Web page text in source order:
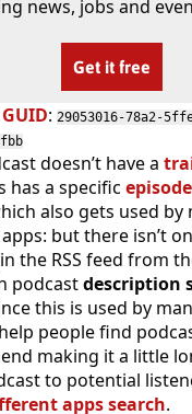
news, jobs and
Get it free
GUID: 29053016-78a2-
doesn’t have a
has a specific
also gets used by
but there isn’t
the RSS feed from
podcastdescription
this is used by
people find
making it a little
to potential
apps search.